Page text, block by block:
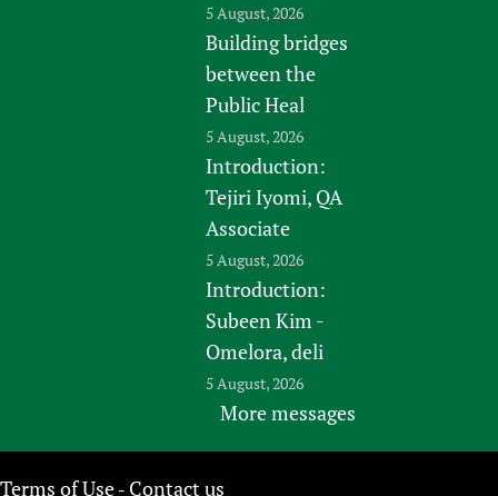
5 August, 2026
Building bridges
between the
Public Heal
5 August, 2026
Introduction:
Tejiri Iyomi, QA
Associate
5 August, 2026
Introduction:
Subeen Kim -
Omelora, deli
5 August, 2026
More messages
Terms of Use- Contact us